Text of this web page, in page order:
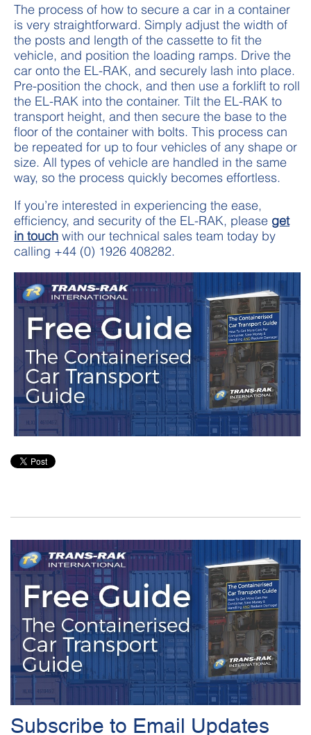
The process of how to secure a car in a container
is very straightforward. Simply adjust the width of
the posts and length of the cassette to fit the
vehicle, and position the loading ramps. Drive the
car onto the EL-RAK, and securely lash into place.
Pre-position the chock, and then use a forklift to roll
the EL-RAK into the container. Tilt the EL-RAK to
transport height, and then secure the base to the
floor of the container with bolts. This process can
be repeated for up to four vehicles of any shape or
size. All types of vehicle are handled in the same
way, so the process quickly becomes effortless.
If you’re interested in experiencing the ease,
efficiency, and security of the EL-RAK, please get
in touch with our technical sales team today by
calling +44 (0) 1926 408282.
Subscribe to Email Updates